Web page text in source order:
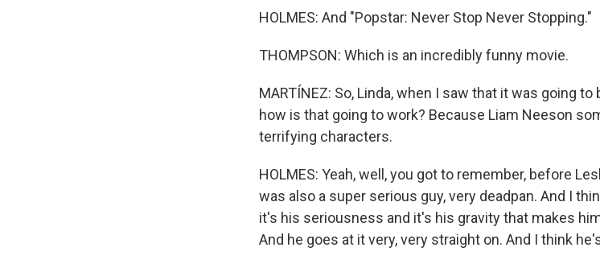
HOLMES: And "Popstar: Never Stop Never Stopping."
THOMPSON: Which is an incredibly funny movie.
MARTÍNEZ: So, Linda, when I saw that it was going
how is that going to work? Because Liam Neeson
terrifying characters.
HOLMES: Yeah, well, you got to remember, before
was also a super serious guy, very deadpan. And I
it's his seriousness and it's his gravity that makes
And he goes at it very, very straight on. And I think